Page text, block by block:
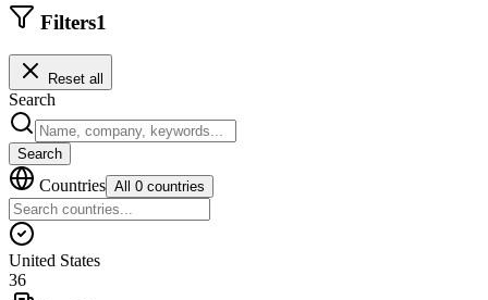
Filters1
Reset all
Search
Search
Countries All 0 countries
United States
36